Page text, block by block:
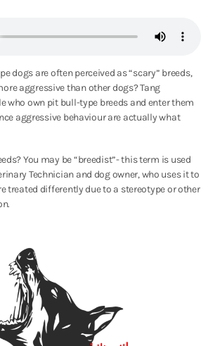
dogs are often perceived as “scary” breeds,
aggressive than other dogs? Tang
who own pit bull-type breeds and enter them
aggressive behaviour are actually what
You may be “breedist”- this term is used
Technician and dog owner, who uses it to
treated differently due to a stereotype or other